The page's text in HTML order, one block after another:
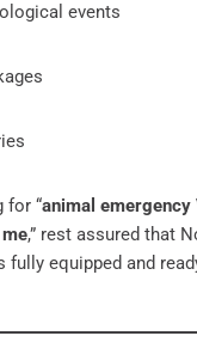
events
for “animal emergency
,” rest assured that
equipped and